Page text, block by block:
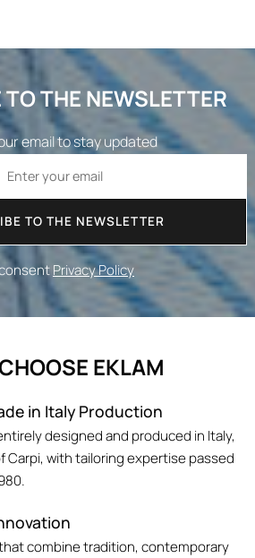
THE NEWSLETTER
email to stay updated
TO THE NEWSLETTER
Privacy Policy
EKLAM
in Italy Production
designed and produced in Italy,
Carpi, with tailoring expertise passed
combine tradition, contemporary